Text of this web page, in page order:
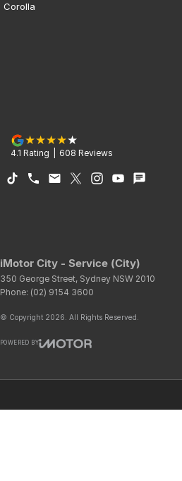
Corolla
4.1 Rating 608 Reviews
iMotor City - Service (City)
350 George Street, Sydney NSW 2010
Phone: (02) 9154 3600
© Copyright 2026 . All Rights Reserved.
POWERED BY